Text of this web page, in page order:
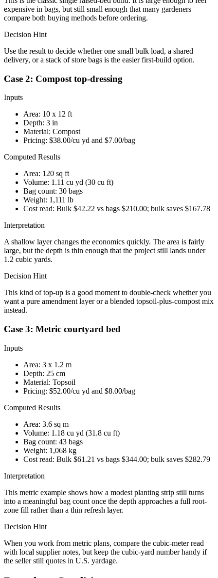
expensive in bags, but still small enough that many gardeners
compare both buying methods before ordering.
Decision Hint
Use the result to decide whether one small bulk load, a shared
delivery, or a stack of store bags is the easier first-build option.
Case 2: Compost top-dressing
Inputs
Area: 10 x 12 ft
Depth: 3 in
Material: Compost
Pricing: $38.00/cu yd and $7.00/bag
Computed Results
Area: 120 sq ft
Volume: 1.11 cu yd (30 cu ft)
Bag count: 30 bags
Weight: 1,111 lb
Cost read: Bulk $42.22 vs bags $210.00; bulk saves $167.78
Interpretation
A shallow layer changes the economics quickly. The area is fairly
large, but the depth is thin enough that the project still lands under
1.2 cubic yards.
Decision Hint
This kind of top-up is a good moment to double-check whether you
want a pure amendment layer or a blended topsoil-plus-compost mix
instead.
Case 3: Metric courtyard bed
Inputs
Area: 3 x 1.2 m
Depth: 25 cm
Material: Topsoil
Pricing: $52.00/cu yd and $8.00/bag
Computed Results
Area: 3.6 sq m
Volume: 1.18 cu yd (31.8 cu ft)
Bag count: 43 bags
Weight: 1,068 kg
Cost read: Bulk $61.21 vs bags $344.00; bulk saves $282.79
Interpretation
This metric example shows how a modest planting strip still turns
into a meaningful bag count once the depth approaches a full root-
zone fill rather than a thin refresh layer.
Decision Hint
When you work from metric plans, compare the cubic-meter read
with local supplier notes, but keep the cubic-yard number handy if
the seller still quotes in U.S. yardage.